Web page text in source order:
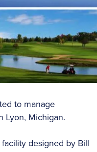
to manage
Lyon, Michigan.
designed by Bill